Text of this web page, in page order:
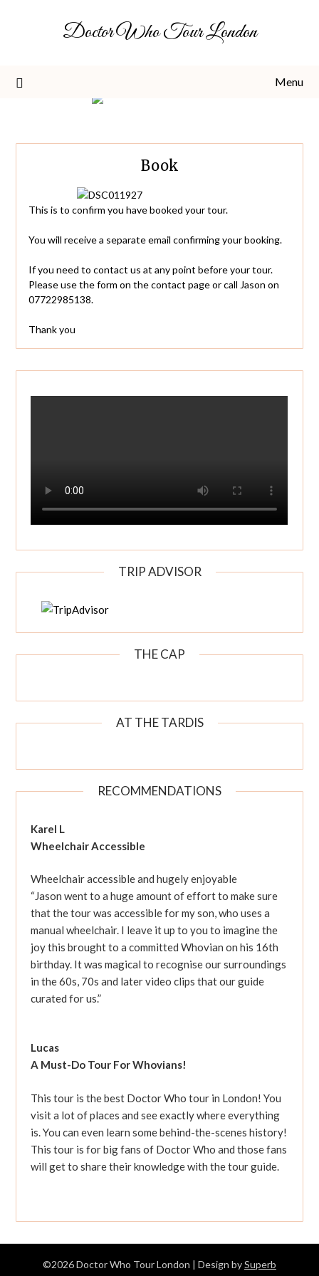
Doctor Who Tour London
Menu
Book
This is to confirm you have booked your tour.
You will receive a separate email confirming your booking.
If you need to contact us at any point before your tour.
Please use the form on the contact page or call Jason on
07722985138.
Thank you
TRIP ADVISOR
THE CAP
AT THE TARDIS
RECOMMENDATIONS
Karel L
Wheelchair Accessible
Wheelchair accessible and hugely enjoyable
“Jason went to a huge amount of effort to make sure
that the tour was accessible for my son, who uses a
manual wheelchair. I leave it up to you to imagine the
joy this brought to a committed Whovian on his 16th
birthday. It was magical to recognise our surroundings
in the 60s, 70s and later video clips that our guide
curated for us.”
Lucas
A Must-Do Tour For Whovians!
This tour is the best Doctor Who tour in London! You
visit a lot of places and see exactly where everything
is. You can even learn some behind-the-scenes history!
This tour is for big fans of Doctor Who and those fans
will get to share their knowledge with the tour guide.
©2026 Doctor Who Tour London | Design bySuperb